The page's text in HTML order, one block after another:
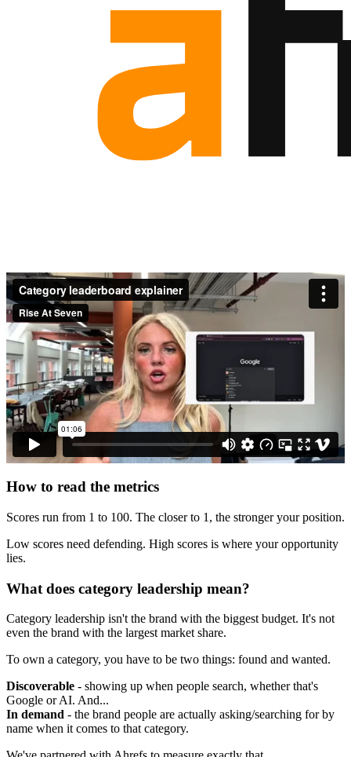
How to read the metrics
Scores run from 1 to 100. The closer to 1, the stronger your position.
Low scores need defending. High scores is where your opportunity
lies.
What does category leadership mean?
Category leadership isn't the brand with the biggest budget. It's not
even the brand with the largest market share.
To own a category, you have to be two things: found and wanted.
Discoverable - showing up when people search, whether that's
Google or AI. And...
In demand - the brand people are actually asking/searching for by
name when it comes to that category.